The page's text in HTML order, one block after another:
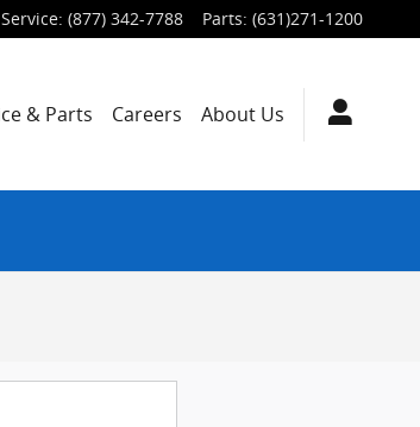
Service: (877) 342-7788 Parts: (631)271-1200
& Parts Careers About Us